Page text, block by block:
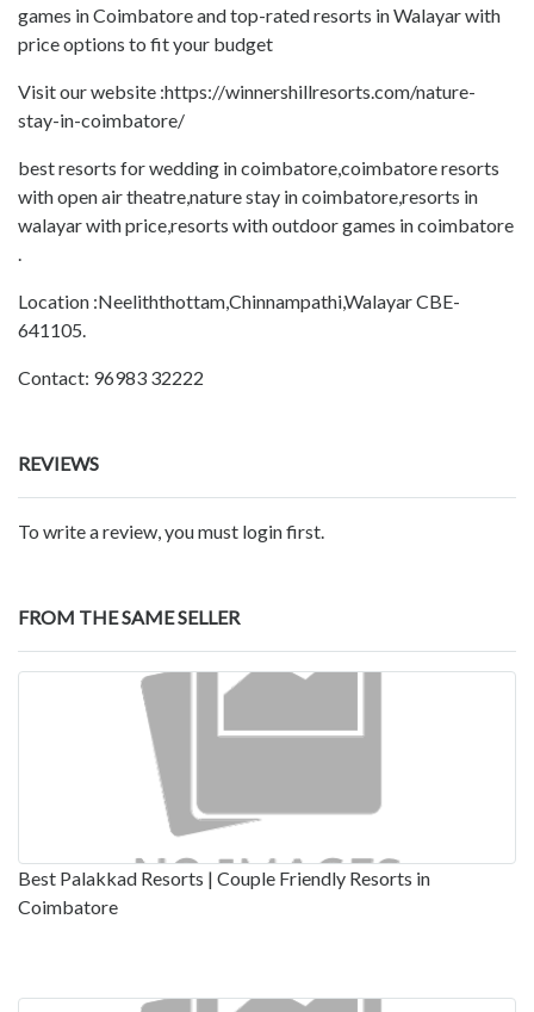
games in Coimbatore and top-rated resorts in Walayar with
price options to fit your budget
Visit our website :https://winnershillresorts.com/nature-
stay-in-coimbatore/
best resorts for wedding in coimbatore,coimbatore resorts
with open air theatre,nature stay in coimbatore,resorts in
walayar with price,resorts with outdoor games in coimbatore
.
Location :Neeliththottam,Chinnampathi,Walayar CBE-
641105.
Contact: 96983 32222
REVIEWS
To write a review, you must login first.
FROM THE SAME SELLER
Best Palakkad Resorts | Couple Friendly Resorts in
Coimbatore